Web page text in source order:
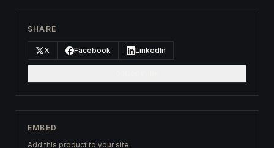
SHARE
X Facebook LinkedIn
EMBED
Add this product to your site.